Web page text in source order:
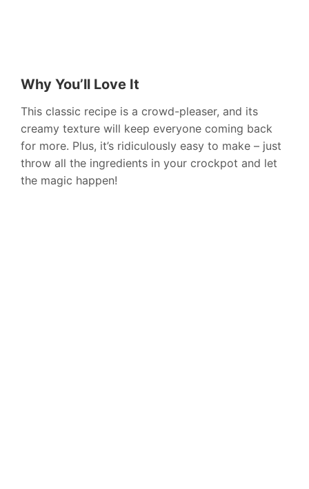
Why You’ll Love It
This classic recipe is a crowd-pleaser, and its
creamy texture will keep everyone coming back
for more. Plus, it’s ridiculously easy to make – just
throw all the ingredients in your crockpot and let
the magic happen!